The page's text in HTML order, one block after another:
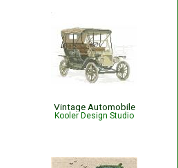
Vintage Automobile
Kooler Design Studio